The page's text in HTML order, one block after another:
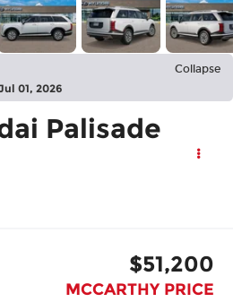
Collapse
01, 2026
Palisade
$51,200
MCCARTHY PRICE